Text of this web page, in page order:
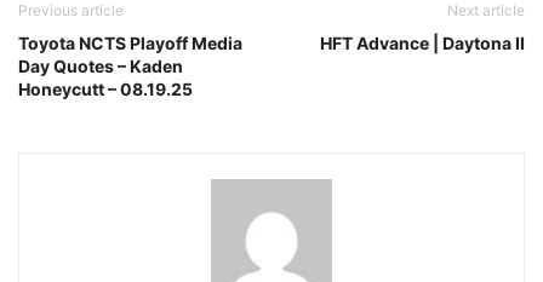
Previous article
Toyota NCTS Playoff Media
Day Quotes – Kaden
Honeycutt – 08.19.25
Next article
HFT Advance | Daytona II